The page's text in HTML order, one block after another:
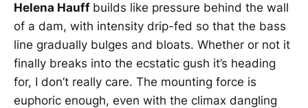
Helena Hauff builds like pressure behind the wall
of a dam, with intensity drip-fed so that the bass
line gradually bulges and bloats. Whether or not it
finally breaks into the ecstatic gush it’s heading
for, I don’t really care. The mounting force is
euphoric enough, even with the climax dangling